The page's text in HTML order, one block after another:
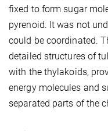
fixed to form sugar
pyrenoid. It was not
could be coordinated.
detailed structures of
with the thylakoids,
energy molecules and
separated parts of the